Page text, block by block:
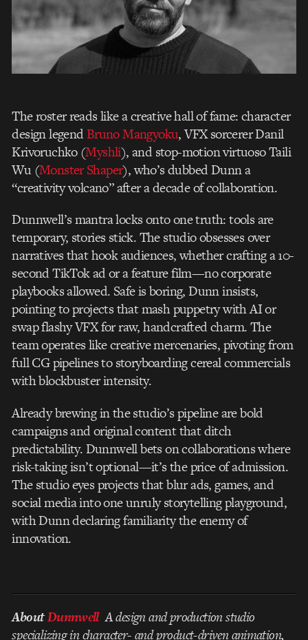
The roster reads like a creative hall of fame: character
design legendBruno Mangyoku, VFX sorcerer Danil
Krivoruchko (Myshli), and stop-motion virtuoso Taili
Wu (Monster Shaper), who’s dubbed Dunn a
“creativity volcano” after a decade of collaboration.
Dunnwell’s mantra locks onto one truth: tools are
temporary, stories stick. The studio obsesses over
narratives that hook audiences, whether crafting a 10-
second TikTok ad or a feature film—no corporate
playbooks allowed. Safe is boring, Dunn insists,
pointing to projects that mash puppetry with AI or
swap flashy VFX for raw, handcrafted charm. The
team operates like creative mercenaries, pivoting from
full CG pipelines to storyboarding cereal commercials
with blockbuster intensity.
Already brewing in the studio’s pipeline are bold
campaigns and original content that ditch
predictability. Dunnwell bets on collaborations where
risk-taking isn’t optional—it’s the price of admission.
The studio eyes projects that blur ads, games, and
social media into one unruly storytelling playground,
with Dunn declaring familiarity the enemy of
innovation.
AboutDunnwell A design and production studio
specializing in character- and product-driven animation,